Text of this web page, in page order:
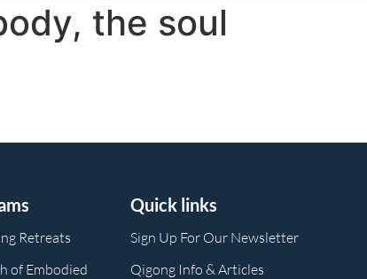
the soul
Retreats
of Embodied
Quick links
Sign Up For Our Newsletter
Qigong Info & Articles